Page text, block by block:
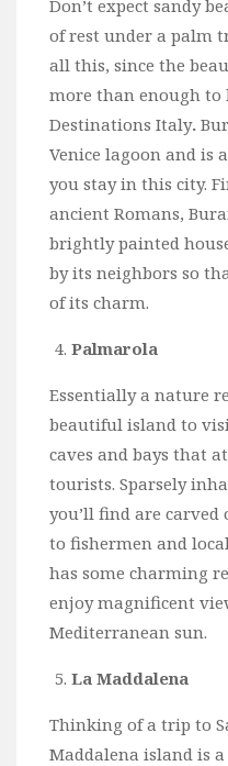
Don’t expect sandy
of rest under a palm
all this, since the
more than enough
Destinations Italy.
Venice lagoon and is
you stay in this city.
ancient Romans,
brightly painted
by its neighbors so
of its charm.
Palmarola
Essentially a nature
beautiful island to
caves and bays that
tourists. Sparsely
you’ll find are
to fishermen and
has some charming
enjoy magnificent
Mediterranean sun.
La Maddalena
Thinking of a trip to
Maddalena island is